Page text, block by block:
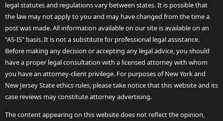
legal statutes and regulations vary between states. It is possible that
the law may not apply to you and may have changed from the time a
post was made. All information available on our site is available on an
"AS-IS" basis. It is not a substitute for professional legal assistance.
Before making any decision or accepting any legal advice, you should
have a proper legal consultation with a licensed attorney with whom
you have an attorney-client privilege. For purposes of New York and
New Jersey State ethics rules, please take notice that this website and its
case reviews may constitute attorney advertising.
The content appearing on this website does not reflect the opinion,